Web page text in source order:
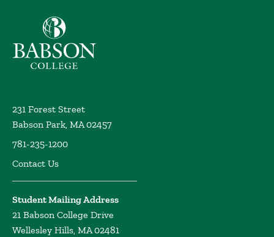
Babson College home
231 Forest Street
Babson Park, MA 02457
781-235-1200
Contact Us
Student Mailing Address
21 Babson College Drive
Wellesley Hills, MA 02481